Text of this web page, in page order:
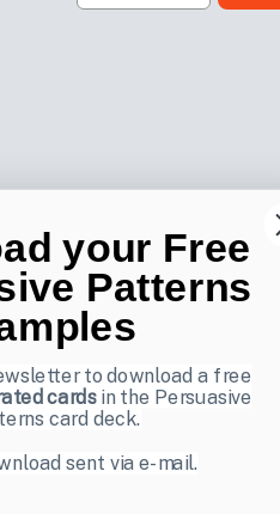
All rights
your Free
Patterns
to download a free
cardsin the Persuasive
card deck.
sent via e-mail.